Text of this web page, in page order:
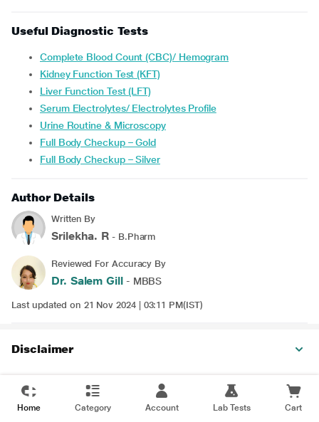
Useful Diagnostic Tests
Complete Blood Count (CBC)/ Hemogram
Kidney Function Test (KFT)
Liver Function Test (LFT)
Serum Electrolytes/ Electrolytes Profile
Urine Routine & Microscopy
Full Body Checkup – Gold
Full Body Checkup – Silver
Author Details
Written By
Srilekha. R - B.Pharm
Reviewed For Accuracy By
Dr. Salem Gill - MBBS
Last updated on 21 Nov 2024 | 03:11 PM(IST)
Disclaimer
Home Category Account Lab Tests Cart